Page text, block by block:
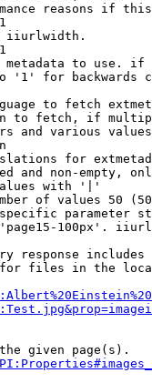
reasons if
iiurlwidth.
to use.
'1' for backwards
to fetch
to fetch, if
and various
for
and non-empty,
with '|'
of values 50
parameter
100px'.
response
files in the
given page(s).